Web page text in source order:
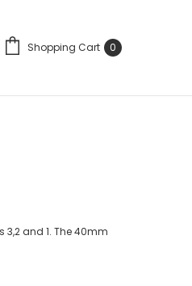
Shopping Cart 0
3,2 and 1. The 40mm